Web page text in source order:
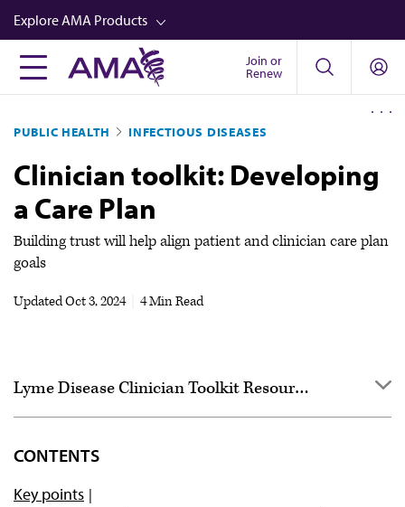
Skip
to
main
content
Explore AMA Products
FREIDA™
Career Advancement
AMA Physician Profiles
Well-Being
Store
CPT®
Audio
Video
Join or
Renew
PUBLIC HEALTH INFECTIOUS DISEASES
Clinician toolkit: Developing
a Care Plan
Building trust will help align patient and clinician care plan
goals
UpdatedOct 3, 2024 4 Min Read
Lyme Disease Clinician Toolkit Resources
Welcoming patients
Evaluating diagnoses
CONTENTS
Key points